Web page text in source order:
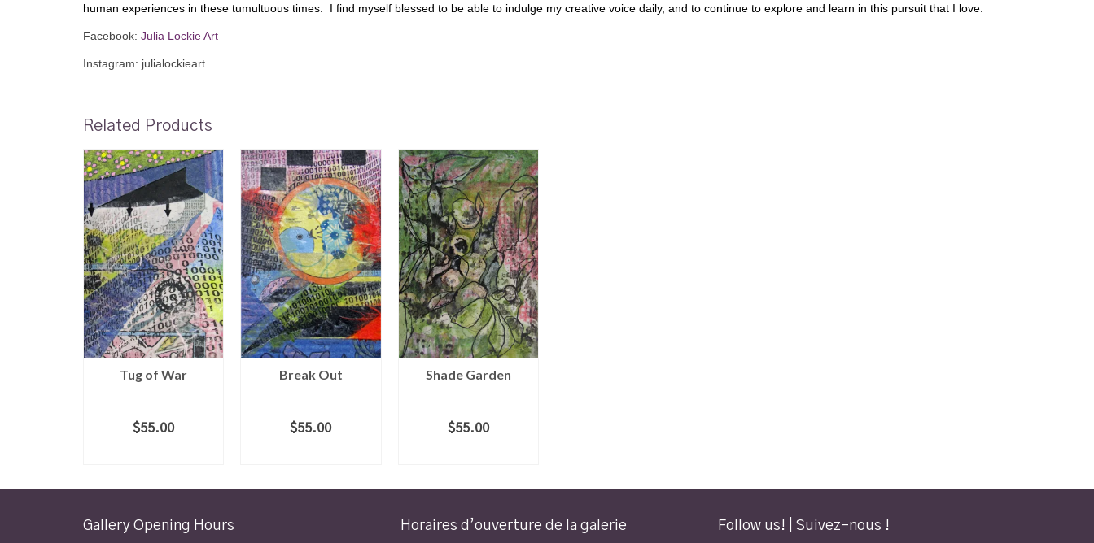
human experiences in these tumultuous times. I find myself blessed to be able to indulge my creative voice daily, and to continue to explore and learn in this pursuit that I love.
Facebook: Julia Lockie Art
Instagram: julialockieart
Related Products
Tug of War
$55.00
Break Out
$55.00
Shade Garden
$55.00
Gallery Opening Hours Horaires d’ouverture de la galerie Follow us! | Suivez-nous !